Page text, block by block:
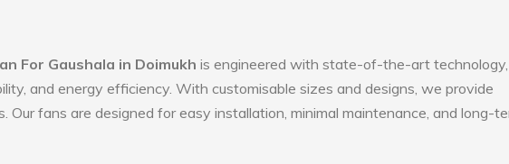
For Gaushala in Doimukh is engineered with state-of-the-art technology,
and energy efficiency. With customisable sizes and designs, we provide
Our fans are designed for easy installation, minimal maintenance, and long-